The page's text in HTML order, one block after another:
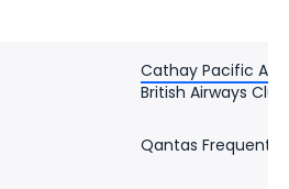
Cathay Pacific
British Airways Club
Qantas Frequent